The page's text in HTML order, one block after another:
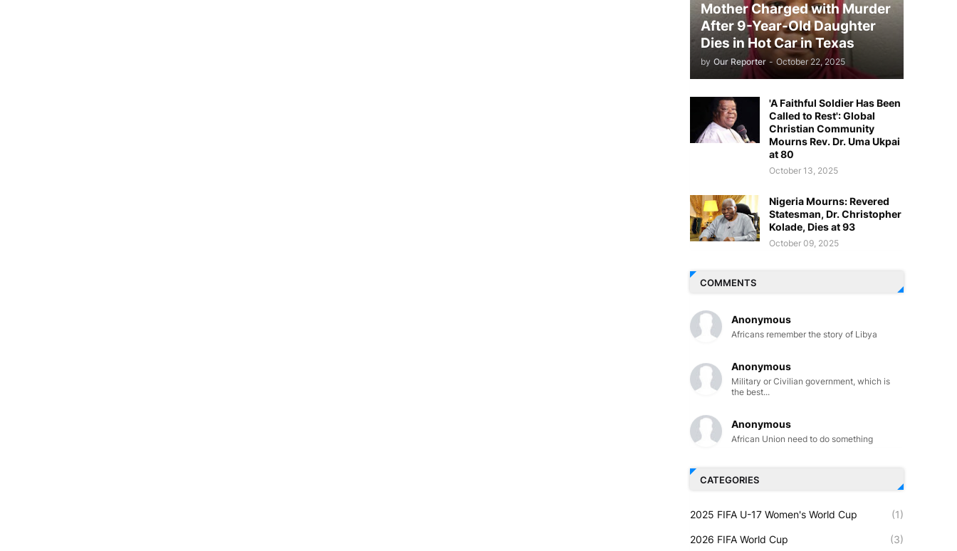
Mother Charged with Murder
After 9-Year-Old Daughter
Dies in Hot Car in Texas
by Our Reporter - October 22, 2025
'A Faithful Soldier Has Been
Called to Rest': Global
Christian Community
Mourns Rev. Dr. Uma Ukpai
at 80
October 13, 2025
Nigeria Mourns: Revered
Statesman, Dr. Christopher
Kolade, Dies at 93
October 09, 2025
COMMENTS
Anonymous
Africans remember the story of Libya
Anonymous
Military or Civilian government, which is
the best...
Anonymous
African Union need to do something
CATEGORIES
2025 FIFA U-17 Women's World Cup (1)
2026 FIFA World Cup (3)